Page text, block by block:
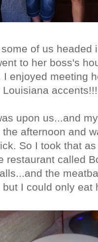
of us headed
to her boss's
enjoyed meeting
accents!!!
upon us...and
afternoon and
So I took that
restaurant called
the
I could only eat